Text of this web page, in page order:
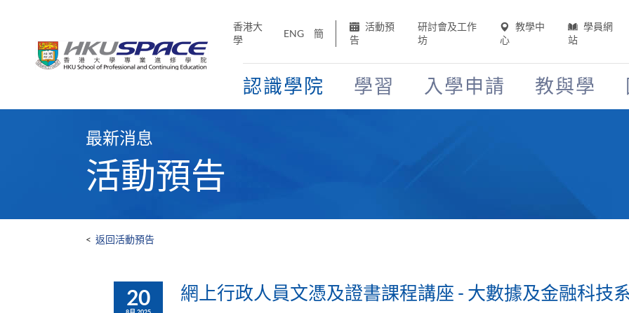
香港大
學
ENG 簡
活動預
告
研討會及工作
坊
教學中
心
學員網
站
認識學院 學習 入學申請 教與學
最新消息
活動預告
< 返回活動預告
20 網上行政人員文憑及證書課程講座 - 大數據及金融科技